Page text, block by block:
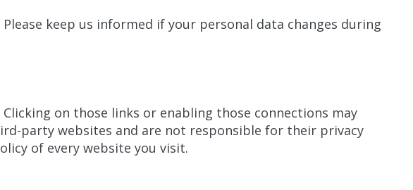
keep us informed if your personal data changes during
on those links or enabling those connections may
party websites and are not responsible for their privacy
of every website you visit.